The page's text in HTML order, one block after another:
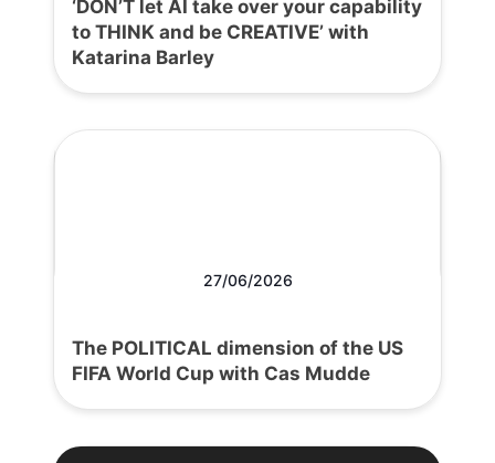
‘DON’T let AI take over your capability
to THINK and be CREATIVE’ with
Katarina Barley
27/06/2026
The POLITICAL dimension of the US
FIFA World Cup with Cas Mudde